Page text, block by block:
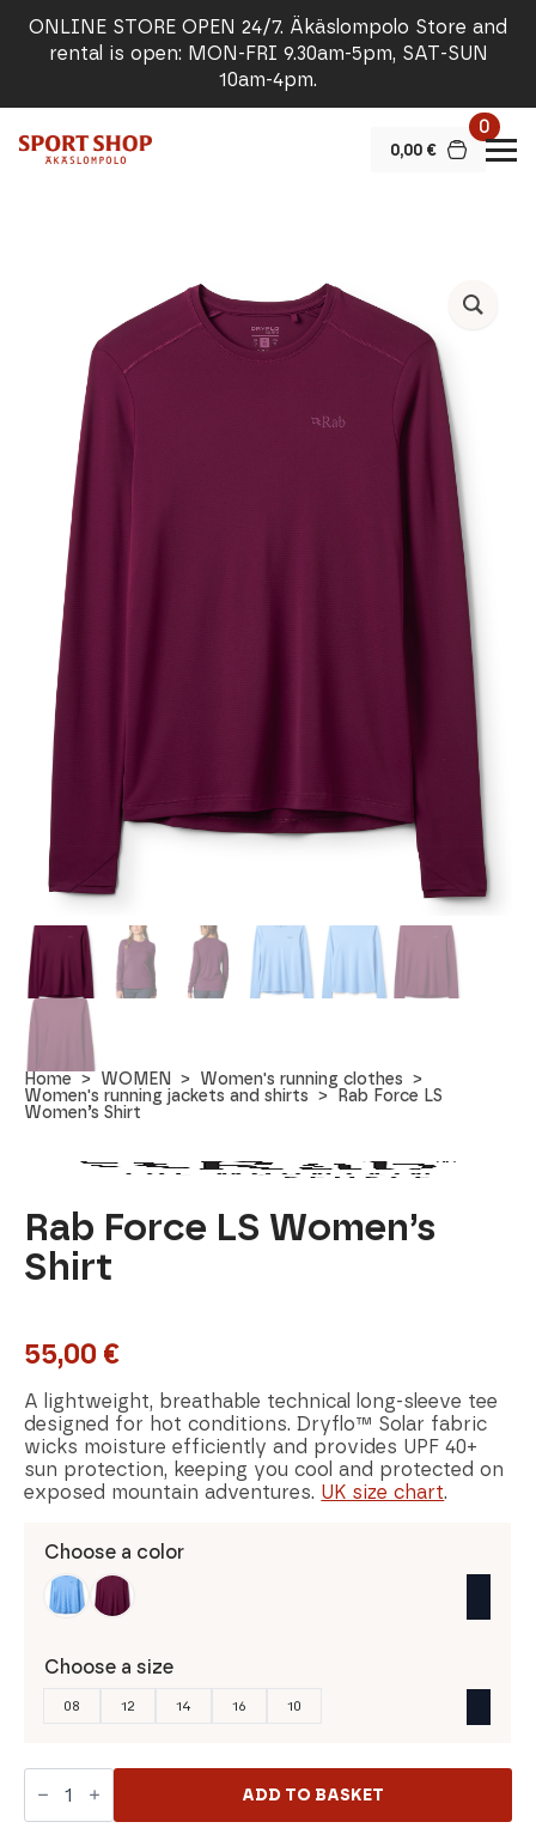
ONLINE STORE OPEN 24/7. Äkäslompolo Store and
rental is open: MON-FRI 9.30am-5pm, SAT-SUN
10am-4pm.
0,00 €
0
Home WOMEN
Women's running clothes
Women's running jackets and shirts
Rab Force LS
Women’s Shirt
Rab Force LS Women’s
Shirt
55,00 €
A lightweight, breathable technical long-sleeve tee
designed for hot conditions. Dryflo™ Solar fabric
wicks moisture efficiently and provides UPF 40+
sun protection, keeping you cool and protected on
exposed mountain adventures. UK size chart.
Choose a color
Choose a size
08 12 14 16 10
Rab
Force
LS
ADD TO BASKET